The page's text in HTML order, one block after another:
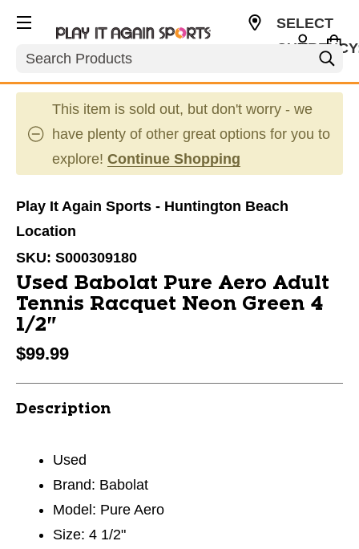
Search
SELECT
This item is sold out, but don't worry - we
have plenty of other great options for you to
explore! Continue Shopping
Play It Again Sports - Huntington Beach
Location
SKU: S000309180
Used Babolat Pure Aero Adult
Tennis Racquet Neon Green 4
1/2"
$99.99
Description
Used
Brand: Babolat
Model: Pure Aero
Size: 4 1/2"